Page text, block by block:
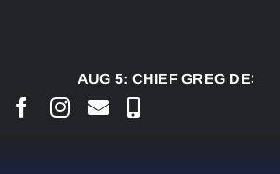
AUG 5:CHIEF GREG